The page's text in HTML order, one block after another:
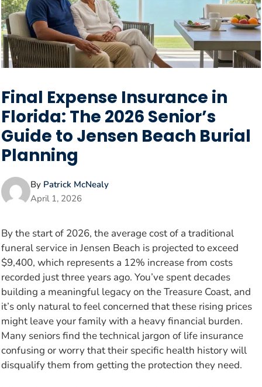
Final Expense Insurance in
Florida: The 2026 Senior’s
Guide to Jensen Beach Burial
Planning
By Patrick McNealy
April 1, 2026
By the start of 2026, the average cost of a traditional
funeral service in Jensen Beach is projected to exceed
$9,400, which represents a 12% increase from costs
recorded just three years ago. You’ve spent decades
building a meaningful legacy on the Treasure Coast, and
it’s only natural to feel concerned that these rising prices
might leave your family with a heavy financial burden.
Many seniors find the technical jargon of life insurance
confusing or worry that their specific health history will
disqualify them from getting the protection they need.